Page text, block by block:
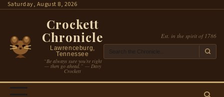
SkipSaturday, August 8, 2026
Crockett
Chronicle
Lawrenceburg,
Tennessee
“Be always sure you’re right
— then go ahead.” — Davy
Crockett
Est. in the spirit of 1786